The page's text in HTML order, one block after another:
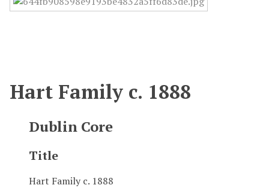
Hart Family c. 1888
Dublin Core
Title
Hart Family c. 1888